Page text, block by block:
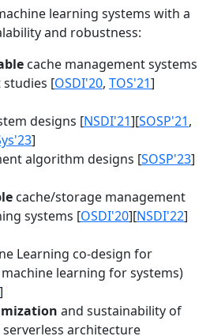
learning systems with a
and robustness:
cache management systems
[OSDI'20, TOS'21]
designs [NSDI'21][SOSP'21,
]
algorithm designs [SOSP'23]
cache/storage management
systems [OSDI'20][NSDI'22]
Learning co-design for
learning for systems)
]
and sustainability of
architecture